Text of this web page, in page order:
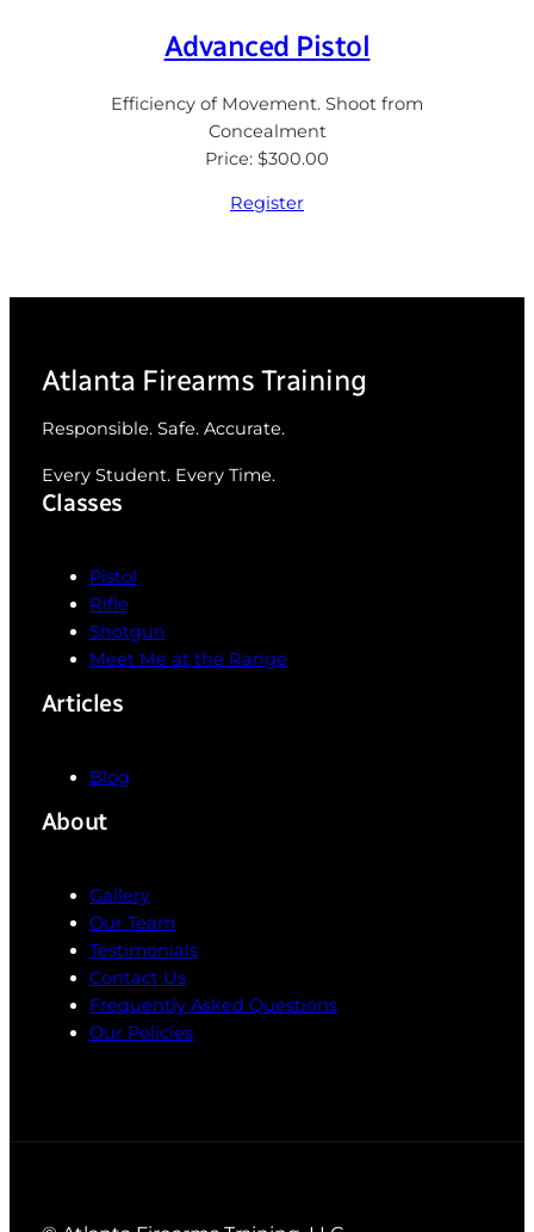
Advanced Pistol
Efficiency of Movement. Shoot from
Concealment
Price: $300.00
Register
Atlanta Firearms Training
Responsible. Safe. Accurate.
Every Student. Every Time.
Classes
Pistol
Rifle
Shotgun
Meet Me at the Range
Articles
Blog
About
Gallery
Our Team
Testimonials
Contact Us
Frequently Asked Questions
Our Policies